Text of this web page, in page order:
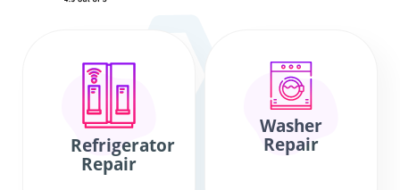
Refrigerator
Repair
Washer
Repair